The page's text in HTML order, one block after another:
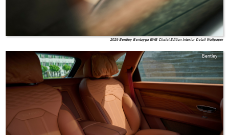
2026 Bentley Bentayga EWB Chalet Edition Interior Detail Wallpaper
Bentley